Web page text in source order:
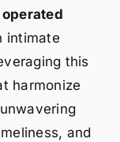
intimate
this
harmonize
and